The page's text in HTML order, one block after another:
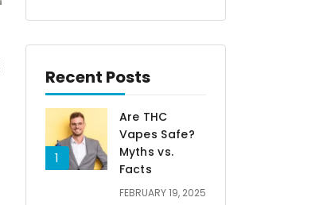
Recent Posts
Are THC
Vapes Safe?
Myths vs.
Facts
FEBRUARY 19, 2025